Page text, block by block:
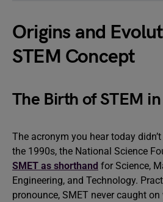
Origins and
STEM Concept
The Birth of STEM
The acronym you hear today
the 1990s, the National Science
SMET as shorthand for Science,
Engineering, and Technology.
pronounce, SMET never caught